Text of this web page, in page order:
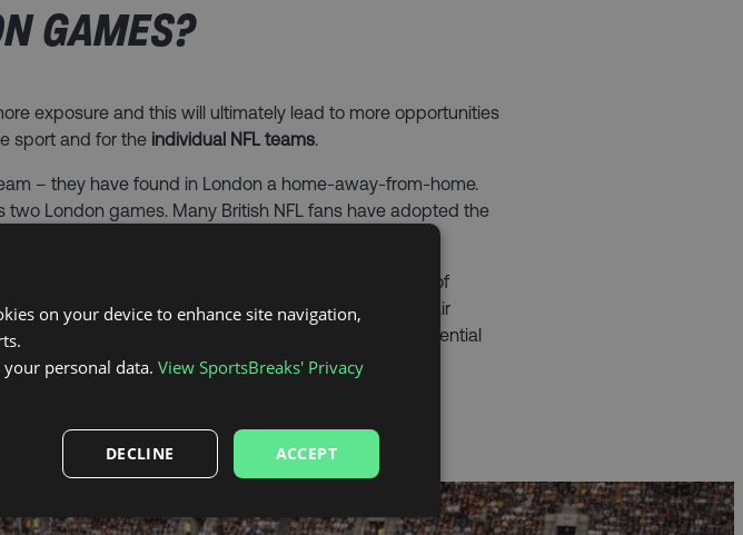
GAMES?​
exposure and this will ultimately lead to more opportunities
sport and for the individual NFL teams.
– they have found in London a home-away-from-home.
London games. Many British NFL fans have adopted the
all over the UK flock to North London to get a taste of
games benefit – they are usually shown on free-to-air
Scott Hanson’s
on a Sunday evening is essential
on your device to enhance site navigation,
personal data. View SportsBreaks' Privacy
ACCEPT
DECLINE